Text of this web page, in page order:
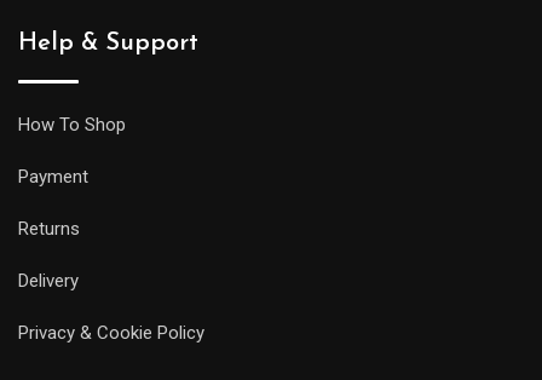
Help & Support
How To Shop
Payment
Returns
Delivery
Privacy & Cookie Policy